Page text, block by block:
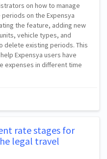
on how to manage
on the Expensya
the feature, adding new
vehicle types, and
delete existing periods. This
Expensya users have
expenses in different time
rate stages for
legal travel